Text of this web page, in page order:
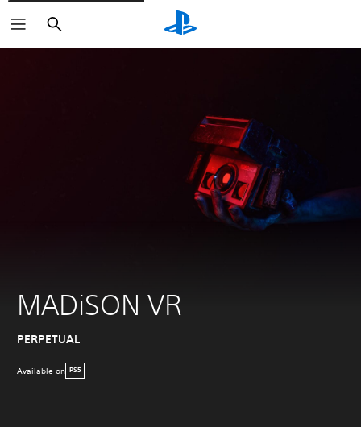
Search
MADiSON VR
PERPETUAL
Available on PS5